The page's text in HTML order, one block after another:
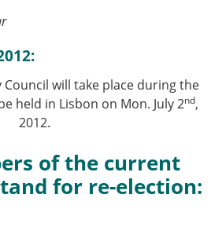
will take place during the
held in Lisbon on Mon. July 2nd,
2012.
of the current
for re-election: